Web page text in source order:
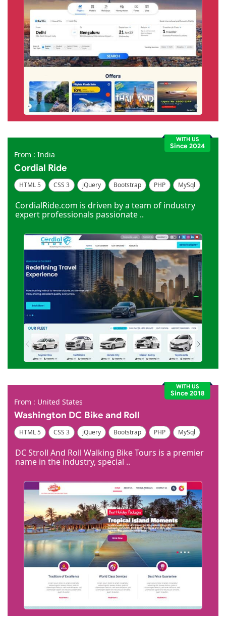
WITH US
Since 2024
From : India
Cordial Ride
HTML 5 CSS 3 jQuery Bootstrap PHP
MySql
CordialRide.com is driven by a team of industry
expert professionals passionate ..
WITH US
Since 2018
From : United States
​Washington DC Bike and Roll
HTML 5 CSS 3 jQuery Bootstrap PHP
MySql
DC Stroll And Roll Walking Bike Tours is a premier
name in the industry, special ..